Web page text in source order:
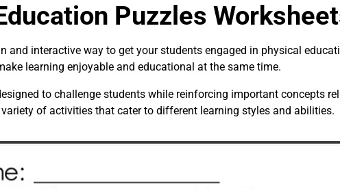
Puzzles
and interactive way to get your students engaged in physical
learning enjoyable and educational at the same time.
to challenge students while reinforcing important concepts
of activities that cater to different learning styles and abilities.